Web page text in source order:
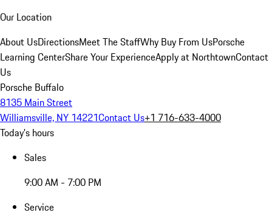
Our Location
About UsDirectionsMeet The StaffWhy Buy From UsPorsche
Learning CenterShare Your ExperienceApply at NorthtownContact
Us
Porsche Buffalo
8135 Main Street
Williamsville, NY 14221Contact Us+1 716-633-4000
Today's hours
Sales
9:00 AM - 7:00 PM
Service